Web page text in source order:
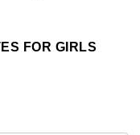
FOR GIRLS